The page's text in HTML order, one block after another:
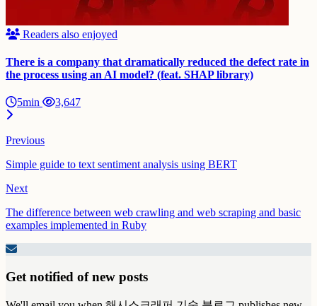
Readers also enjoyed
There is a company that dramatically reduced the defect rate in
the process using an AI model? (feat. SHAP library)
5min 3,647
Previous
Simple guide to text sentiment analysis using BERT
Next
The difference between web crawling and web scraping and basic
examples implemented in Ruby
Get notified of new posts